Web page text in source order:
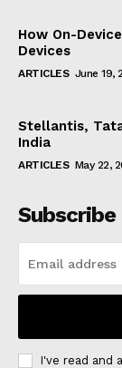
How On-
Devices
ARTICLES June 19,
Stellantis,
India
ARTICLES May 22,
Subscribe
I've read and